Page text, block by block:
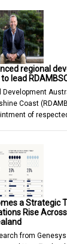
regional
lead
Development
Coast
of
a Strategic
Rise
from